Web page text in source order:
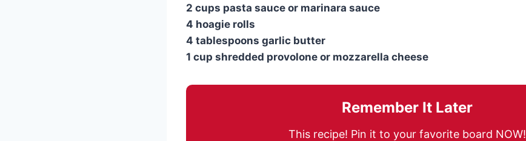
2 cups pasta sauce or marinara sauce
4 hoagie rolls
4 tablespoons garlic butter
1 cup shredded provolone or mozzarella cheese
Remember It Later
This recipe! Pin it to your favorite board NOW!